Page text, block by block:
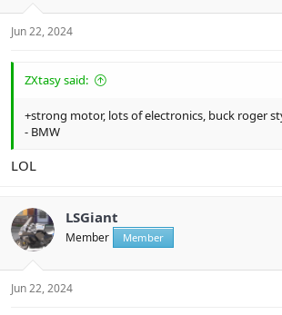
Jun 22, 2024
ZXtasy said:
+strong motor, lots of electronics, buck roger
- BMW
LOL
LSGiant
Member Member
Jun 22, 2024